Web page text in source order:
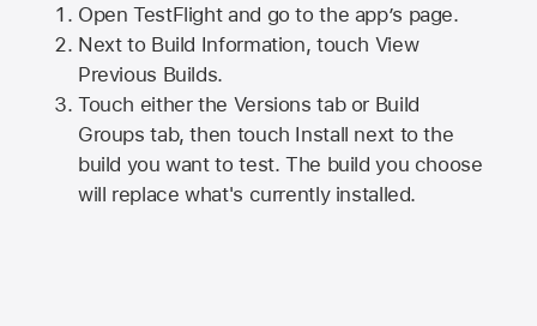
Open TestFlight and go to the app’s page.
Next to Build Information, touch View
Previous Builds.
Touch either the Versions tab or Build
Groups tab, then touch Install next to the
build you want to test. The build you choose
will replace what's currently installed.